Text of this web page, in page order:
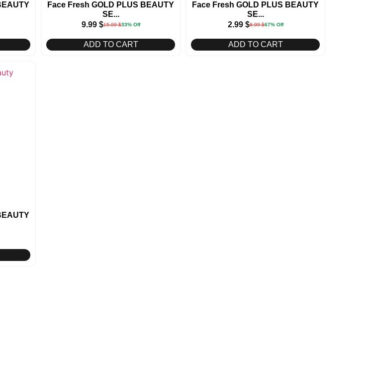
Face Fresh GOLD PLUS BEAUTY
SE...
9.99 $15.00$33% Off
ADD TO CART
Face Fresh GOLD PLUS BEAUTY
SE...
2.99 $8.99$67% Off
ADD TO CART